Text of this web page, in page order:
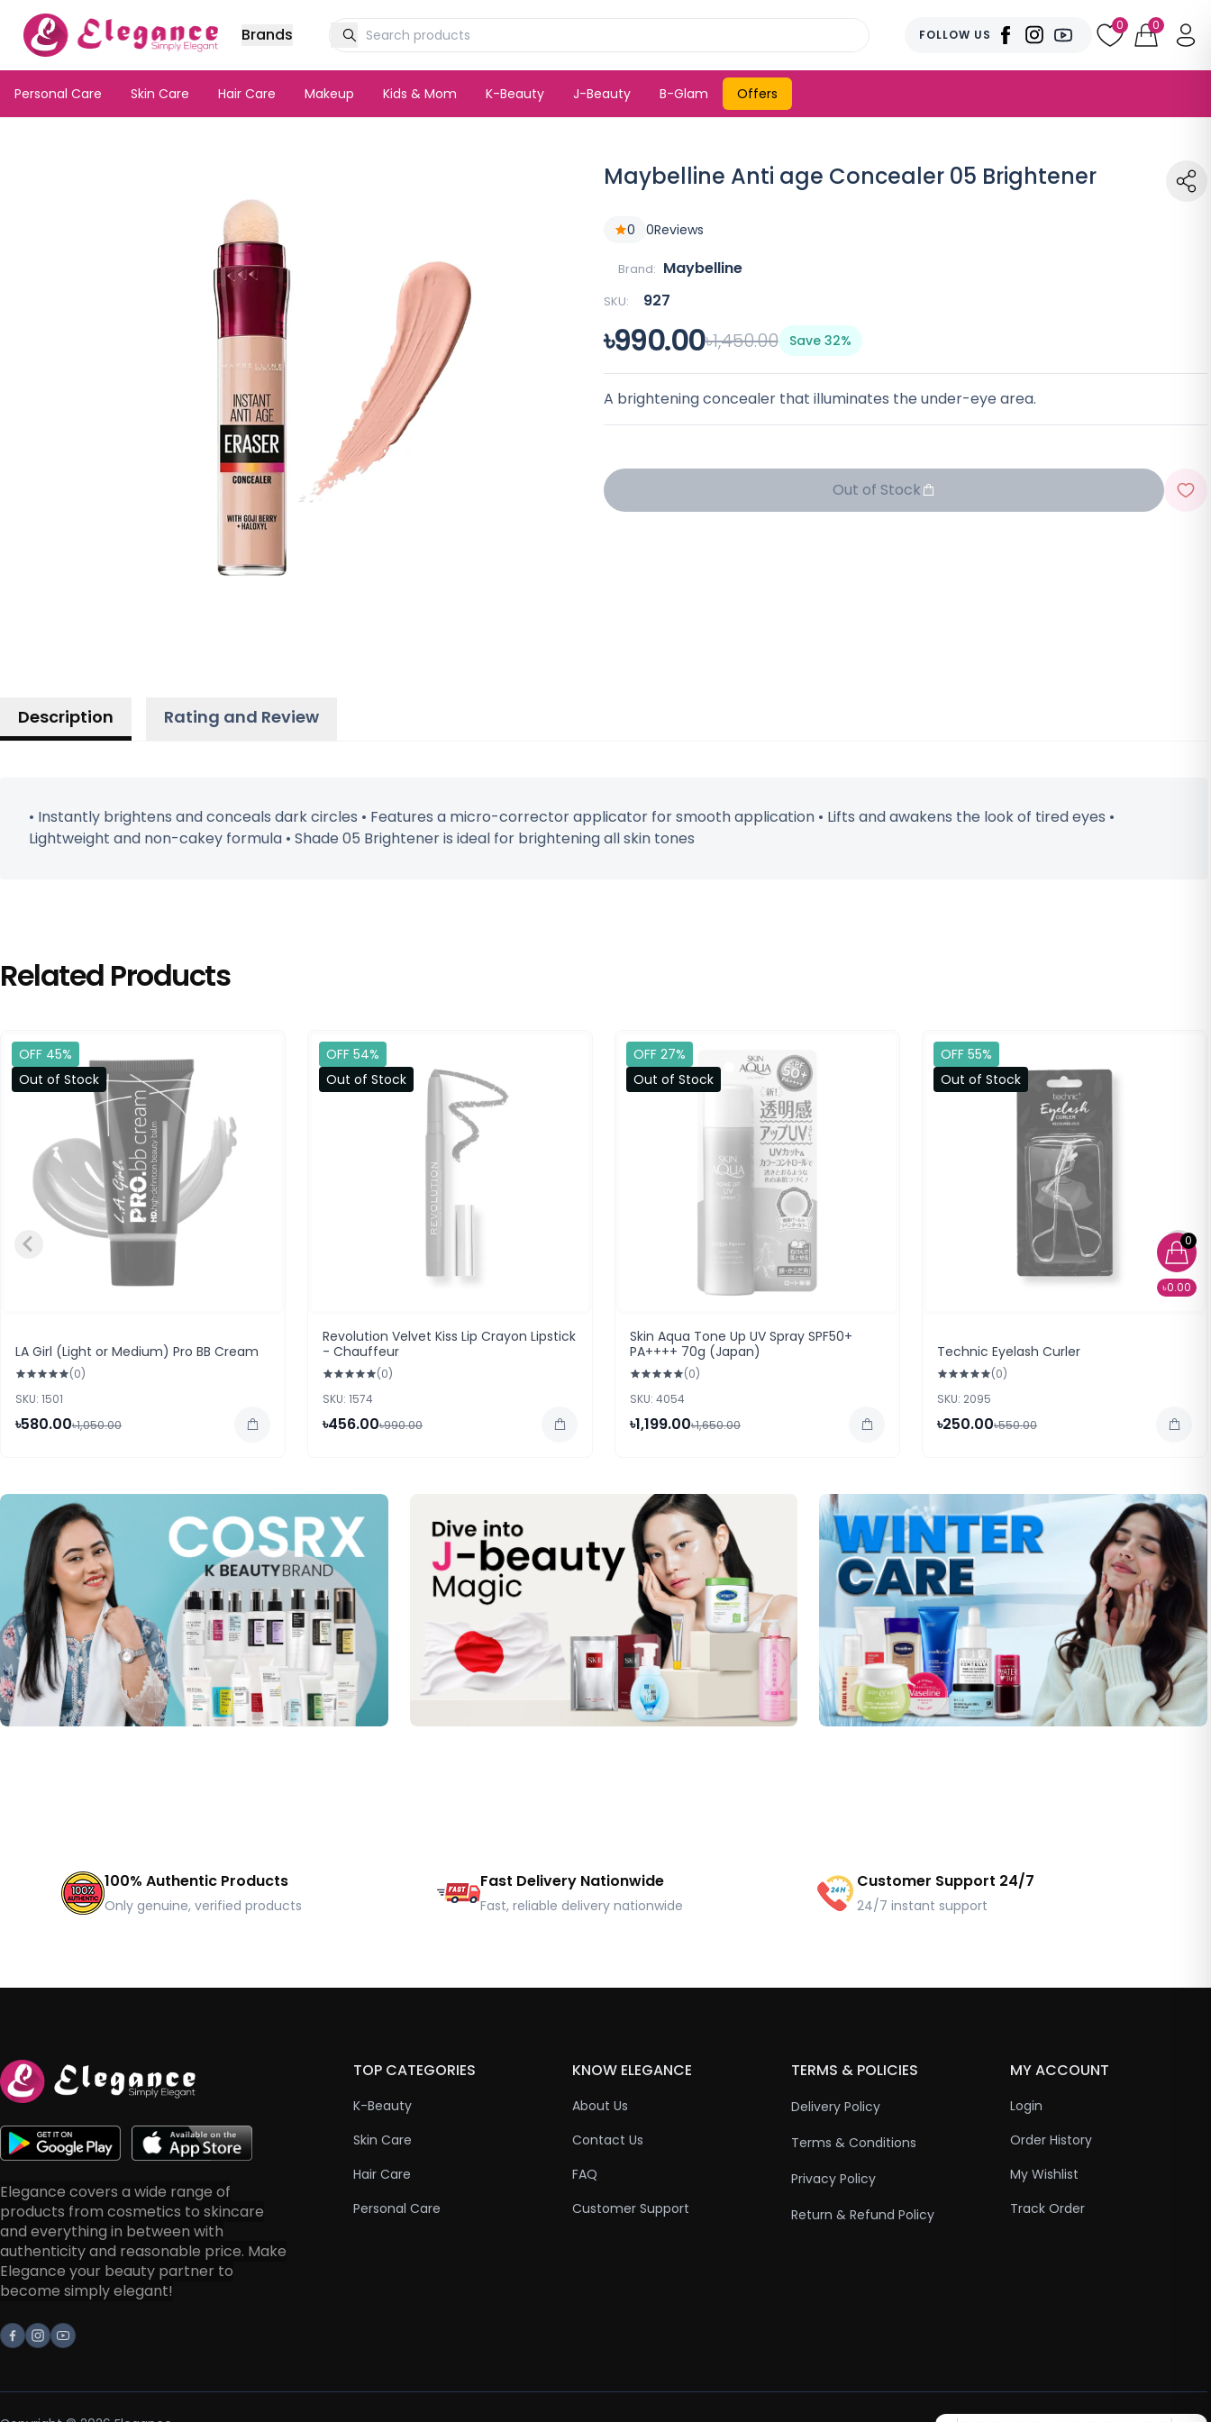
0
৳0.00
Brands FOLLOW US
0 0
Personal Care Skin Care Hair Care Makeup Kids & Mom K-Beauty J-Beauty B-Glam Offers
Maybelline Anti age Concealer 05 Brightener
0 0Reviews
Brand: Maybelline
SKU: 927
৳990.00৳1,450.00 Save 32%
A brightening concealer that illuminates the under-eye area.
Out of Stock
Description Rating and Review
• Instantly brightens and conceals dark circles • Features a micro-corrector applicator for smooth application • Lifts and awakens the look of tired eyes •
Lightweight and non-cakey formula • Shade 05 Brightener is ideal for brightening all skin tones
Related Products
OFF 45%
Out of Stock
LA Girl (Light or Medium) Pro BB Cream
(0)
SKU: 1501
৳580.00৳1,050.00
OFF 54%
Out of Stock
Revolution Velvet Kiss Lip Crayon Lipstick
- Chauffeur
(0)
SKU: 1574
৳456.00৳990.00
OFF 27%
Out of Stock
Skin Aqua Tone Up UV Spray SPF50+
PA++++ 70g (Japan)
(0)
SKU: 4054
৳1,199.00৳1,650.00
OFF 55%
Out of Stock
Technic Eyelash Curler
(0)
SKU: 2095
৳250.00৳550.00
100% Authentic Products
Only genuine, verified products
Fast Delivery Nationwide
Fast, reliable delivery nationwide
Customer Support 24/7
24/7 instant support
Elegance covers a wide range of
products from cosmetics to skincare
and everything in between with
authenticity and reasonable price. Make
Elegance your beauty partner to
become simply elegant!
Facebook
Instagram
Youtube
TOP CATEGORIES
K-Beauty
Skin Care
Hair Care
Personal Care
KNOW ELEGANCE
About Us
Contact Us
FAQ
Customer Support
TERMS & POLICIES
Delivery Policy
Terms & Conditions
Privacy Policy
Return & Refund Policy
MY ACCOUNT
Login
Order History
My Wishlist
Track Order